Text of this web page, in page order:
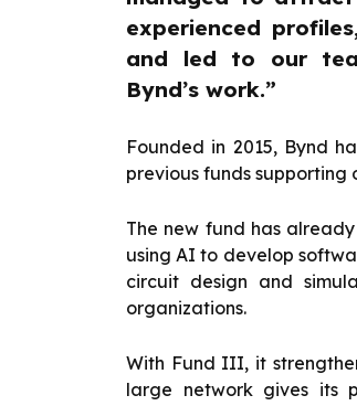
experienced
and led to our
Bynd’s work.”
Founded in 2015, Bynd
previous funds supporting
The new fund has
using AI to develop
circuit design and
organizations.
With Fund III, it
large network gives its